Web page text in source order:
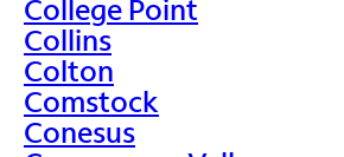
College Point
Collins
Colton
Comstock
Conesus